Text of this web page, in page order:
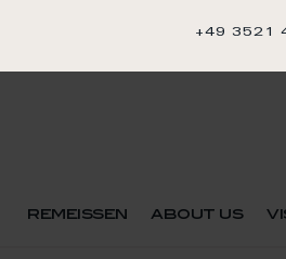
+49 3521
remeissen about us